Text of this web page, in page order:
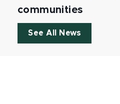
communities
See All News